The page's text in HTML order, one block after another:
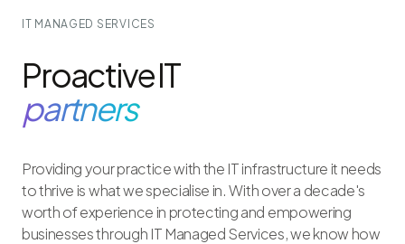
IT MANAGED SERVICES
Proactive IT
partners
Providing your practice with the IT infrastructure it needs
to thrive is what we specialise in. With over a decade's
worth of experience in protecting and empowering
businesses through IT Managed Services, we know how